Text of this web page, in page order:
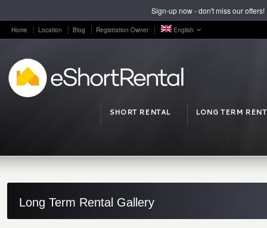
Home Location Blog Registration Owner English
SHORT RENTAL LONG TERM
Long Term Rental Gallery
Sign-up now - don't miss our offers!